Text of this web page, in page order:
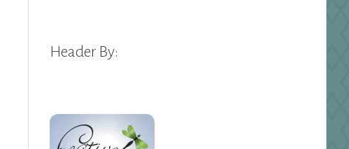
Header By: